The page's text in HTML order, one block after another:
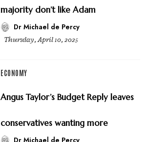
majority don’t like Adam
Dr Michael de Percy
Thursday, April 10, 2025
ECONOMY
Angus Taylor’s Budget Reply leaves
conservatives wanting more
Dr Michael de Percy